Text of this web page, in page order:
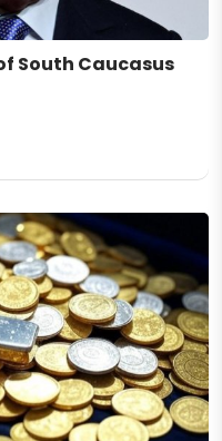
South Caucasus